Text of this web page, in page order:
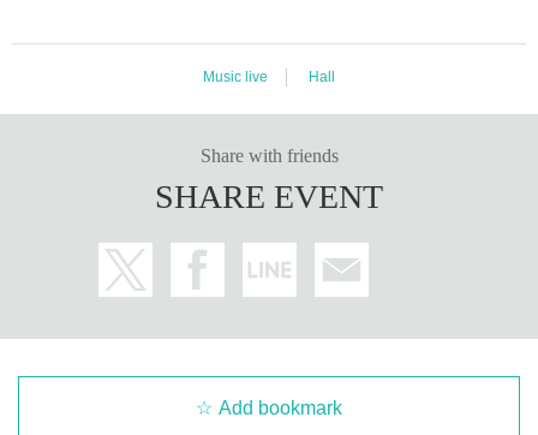
Music live Hall
Share with friends
SHARE EVENT
Add bookmark